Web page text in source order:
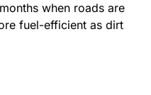
when roads are
fuel-efficient as dirt